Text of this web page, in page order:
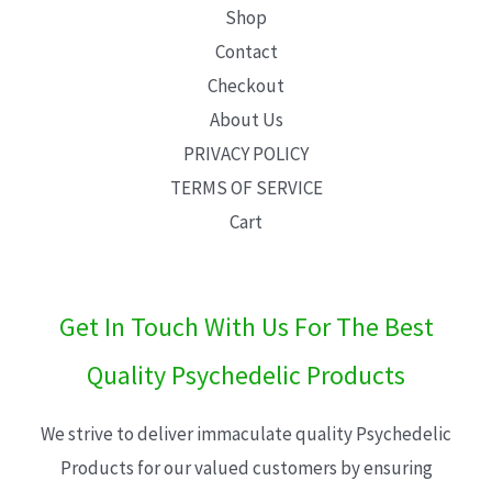
Shop
Contact
Checkout
About Us
PRIVACY POLICY
TERMS OF SERVICE
Cart
Get In Touch With Us For The Best
Quality Psychedelic Products
We strive to deliver immaculate quality Psychedelic
Products for our valued customers by ensuring